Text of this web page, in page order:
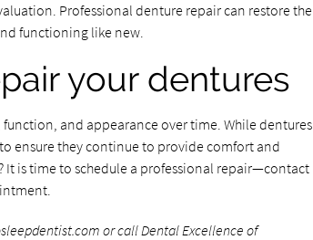
Professional denture repair can restore the
functioning like new.
your dentures
and appearance over time. While dentures
ensure they continue to provide comfort and
It is time to schedule a professional repair—contact
or call Dental Excellence of